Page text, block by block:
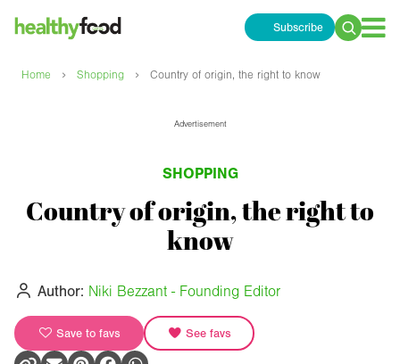
Subscribe
Search
Home › Shopping › Country of origin, the right to know
Advertisement
SHOPPING
Country of origin, the right to
know
Author: Niki Bezzant - Founding Editor
Save to favs See favs